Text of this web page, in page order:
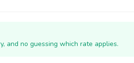
and no guessing which rate applies.